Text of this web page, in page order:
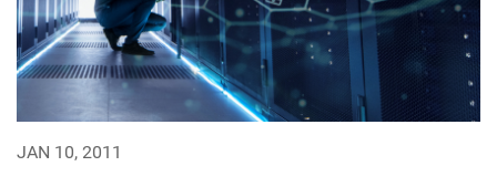
JAN 10, 2011